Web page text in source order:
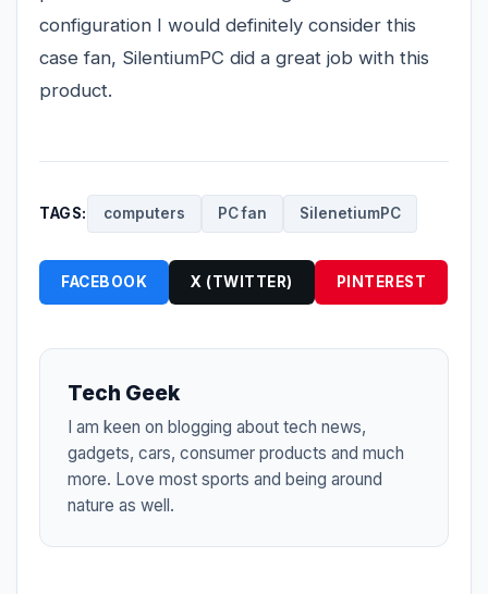
configuration I would definitely consider this
case fan, SilentiumPC did a great job with this
product.
TAGS: computers PC fan SilenetiumPC
FACEBOOK X (TWITTER) PINTEREST
Tech Geek
I am keen on blogging about tech news,
gadgets, cars, consumer products and much
more. Love most sports and being around
nature as well.